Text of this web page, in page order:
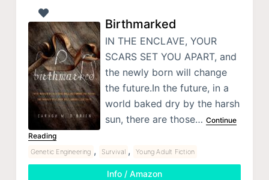
Birthmarked
IN THE ENCLAVE, YOUR
SCARS SET YOU APART, and
the newly born will change
the future.In the future, in a
world baked dry by the harsh
sun, there are those… Continue
Reading
Genetic Engineering , Survival , Young Adult Fiction
Info / Amazon